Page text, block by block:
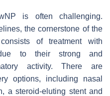
is often challenging.
the cornerstone of the
of treatment with
due to their strong and
activity. There are
options, including nasal
a steroid-eluting stent and